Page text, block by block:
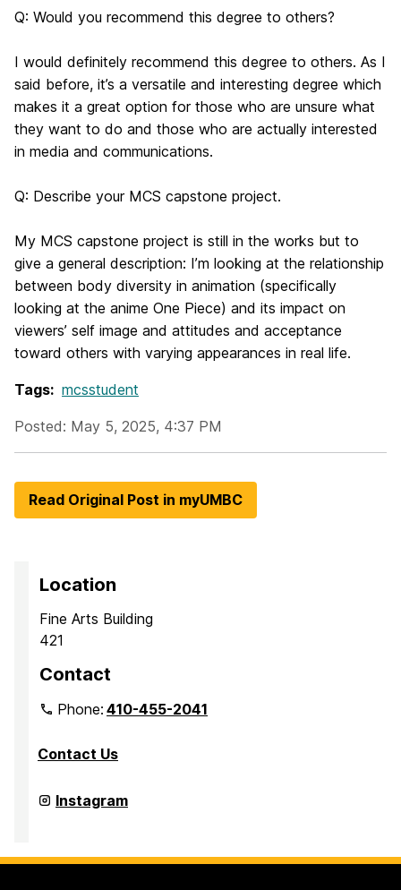
Q: Would you recommend this degree to others?
I would definitely recommend this degree to others. As I
said before, it’s a versatile and interesting degree which
makes it a great option for those who are unsure what
they want to do and those who are actually interested
in media and communications.
Q: Describe your MCS capstone project.
My MCS capstone project is still in the works but to
give a general description: I’m looking at the relationship
between body diversity in animation (specifically
looking at the anime One Piece) and its impact on
viewers’ self image and attitudes and acceptance
toward others with varying appearances in real life.
Tags: mcsstudent
Posted: May 5, 2025, 4:37 PM
Read Original Post in myUMBC
Location
Fine Arts Building
421
Contact
Phone:410-455-2041
Contact Us
Department
of
Communication
Instagram